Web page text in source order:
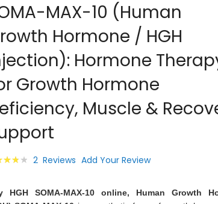
MAX-10 (Human
Hormone / HGH
Hormone
Growth Hormone
Muscle &
2 Reviews Add Your Review
HGH SOMA-MAX-10 online, Human Growth